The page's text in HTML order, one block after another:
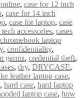
, case for 12 inch
, case for 14 inch
, case for laptop, case
tech accessories, cases
chromebook laptop
, confidentiality,
germs, credential theft,
, dry, DRYCASE,
leather laptop case,
, hard case, hard laptop
laptop case, how